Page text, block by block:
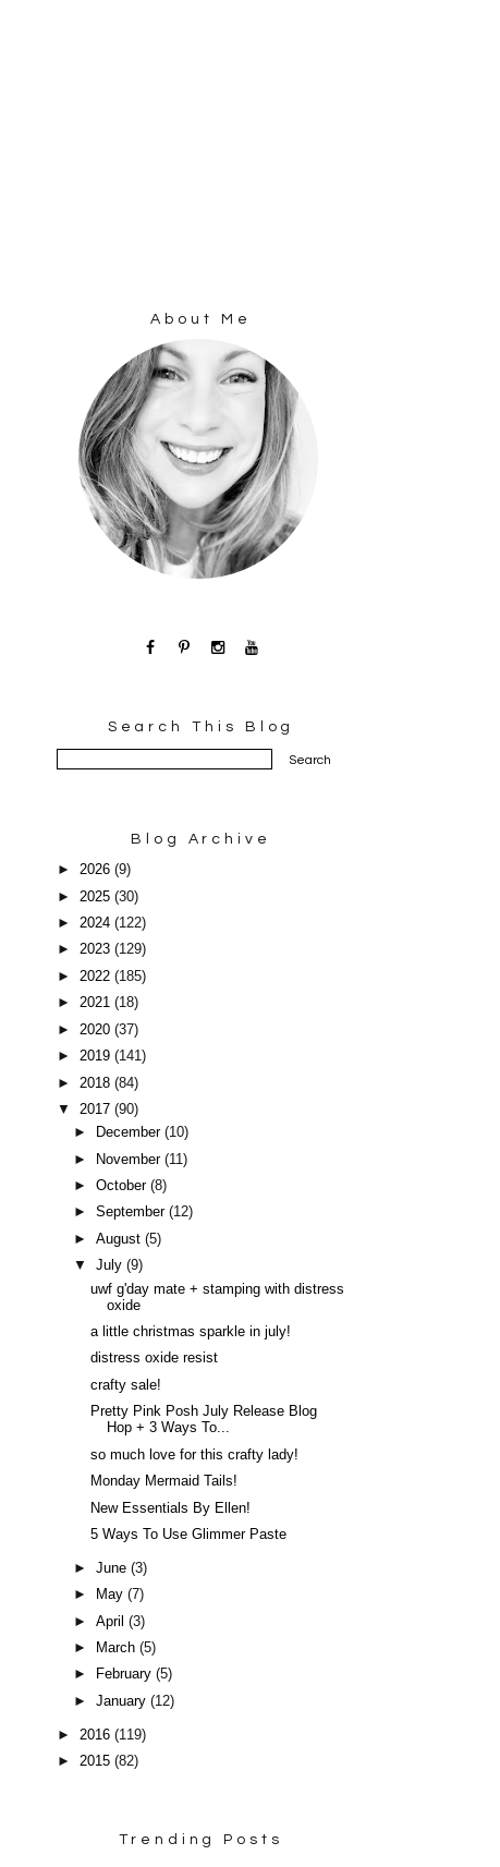
About Me
Search This Blog
Blog Archive
► 2026 (9)
► 2025 (30)
► 2024 (122)
► 2023 (129)
► 2022 (185)
► 2021 (18)
► 2020 (37)
► 2019 (141)
► 2018 (84)
▼ 2017 (90)
►
December(10)
►
November(11)
►October(8)
►September(12)
►August(5)
▼July(9)
uwf g'day mate + stamping with distress
oxide
a little christmas sparkle in july!
distress oxide resist
crafty sale!
Pretty Pink Posh July Release Blog
Hop + 3 Ways To...
so much love for this crafty lady!
Monday Mermaid Tails!
New Essentials By Ellen!
5 Ways To Use Glimmer Paste
►June(3)
►
May(7)
►April(3)
►
March(5)
►
February(5)
►January(12)
► 2016 (119)
► 2015 (82)
Trending Posts